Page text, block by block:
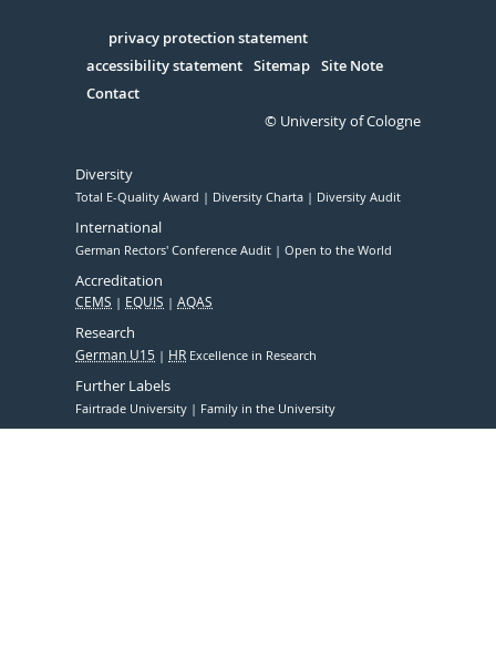
Serivce
privacy protection statement
accessibility statement Sitemap Site Note
Contact
© University of Cologne
Diversity
Total E-Quality Award Diversity Charta Diversity Audit
International
German Rectors' Conference Audit Open to the World
Accreditation
CEMS EQUIS AQAS
Research
German U15 HR Excellence in Research
Further Labels
Fairtrade University Family in the University